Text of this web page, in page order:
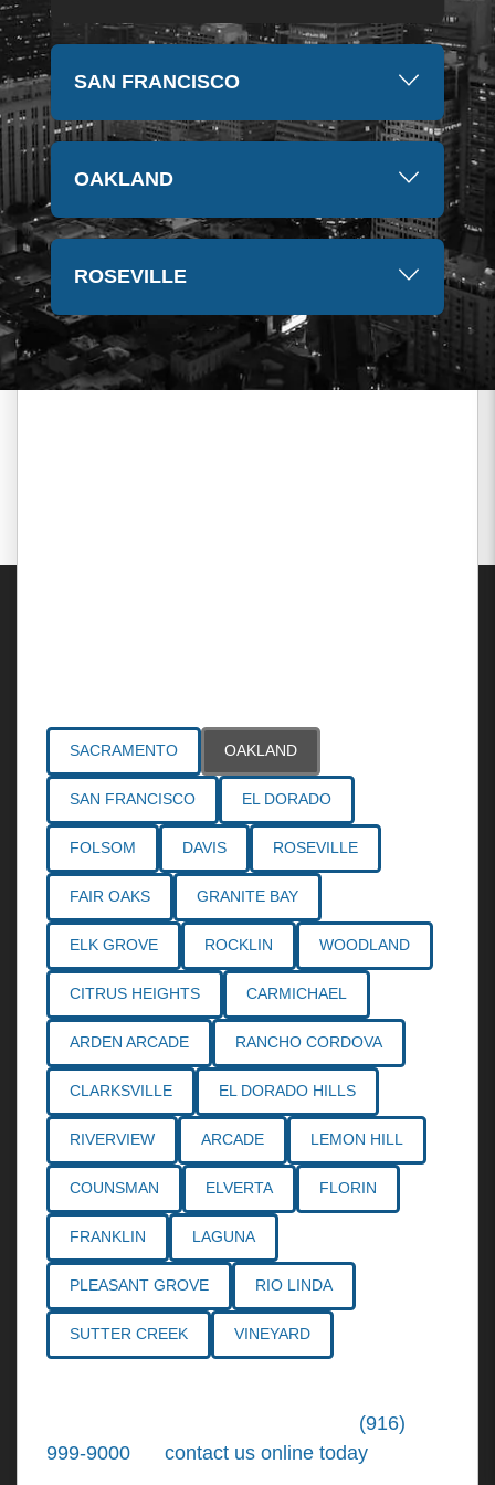
SAN FRANCISCO
OAKLAND
ROSEVILLE
SACRAMENTO OAKLAND
SAN FRANCISCO EL DORADO
FOLSOM DAVIS ROSEVILLE
FAIR OAKS GRANITE BAY
ELK GROVE ROCKLIN WOODLAND
CITRUS HEIGHTS CARMICHAEL
ARDEN ARCADE RANCHO CORDOVA
CLARKSVILLE EL DORADO HILLS
RIVERVIEW ARCADE LEMON HILL
COUNSMAN ELVERTA FLORIN
FRANKLIN LAGUNA
PLEASANT GROVE RIO LINDA
SUTTER CREEK VINEYARD
(916)
999-9000
contact us online today. We're